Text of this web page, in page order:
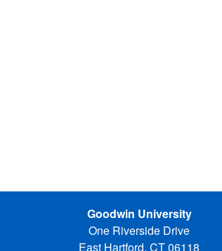
Goodwin University
One Riverside Drive
East Hartford, CT 06118